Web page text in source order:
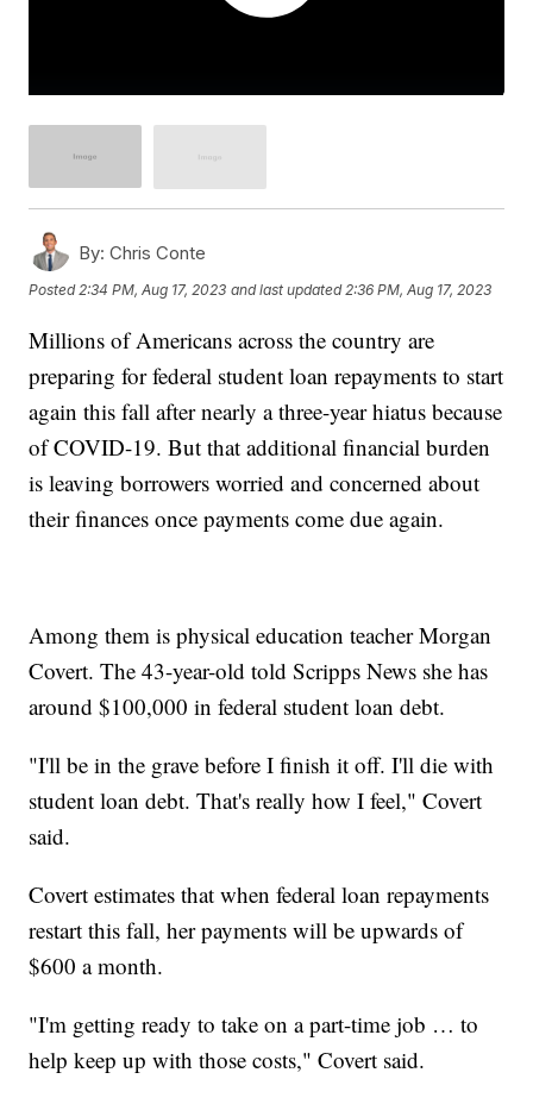
By: Chris Conte
Posted2:34 PM, Aug 17, 2023 and last updated 2:36 PM, Aug 17, 2023
Millions of Americans across the country are
preparing for federal student loan repayments to start
again this fall after nearly a three-year hiatus because
of COVID-19. But that additional financial burden
is leaving borrowers worried and concerned about
their finances once payments come due again.
Among them is physical education teacher Morgan
Covert. The 43-year-old told Scripps News she has
around $100,000 in federal student loan debt.
"I'll be in the grave before I finish it off. I'll die with
student loan debt. That's really how I feel," Covert
said.
Covert estimates that when federal loan repayments
restart this fall, her payments will be upwards of
$600 a month.
"I'm getting ready to take on a part-time job … to
help keep up with those costs," Covert said.